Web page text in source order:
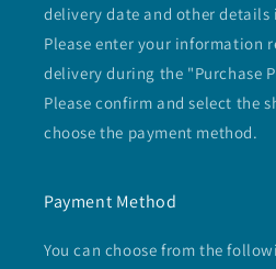
delivery date and other details
Please enter your information
delivery during the "Purchase
Please confirm and select the
choose the payment method.
Payment Method
You can choose from the